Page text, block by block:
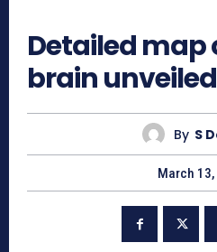
Detailed map
brain unveiled
By S
March